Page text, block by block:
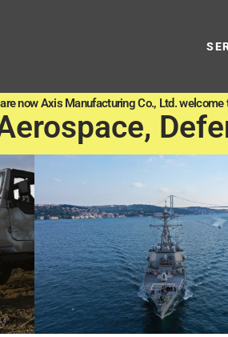
now Axis Manufacturing Co., Ltd. welcome